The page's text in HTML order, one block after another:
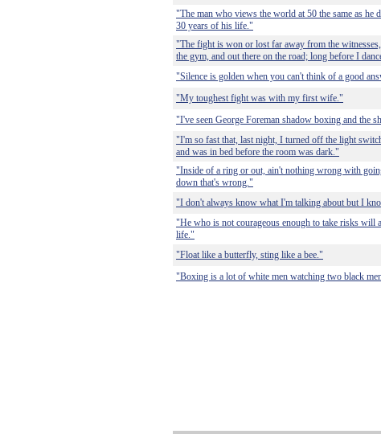
"The man who views the world at 50 the same as he
30 years of his life."
"The fight is won or lost far away from the
the gym, and out there on the road; long before I
"Silence is golden when you can't think of a good
"My toughest fight was with my first wife."
"I've seen George Foreman shadow boxing and the
"I'm so fast that, last night, I turned off the light
and was in bed before the room was dark."
"Inside of a ring or out, ain't nothing wrong with
down that's wrong."
"I don't always know what I'm talking about but I
"He who is not courageous enough to take risks will
life."
"Float like a butterfly, sting like a bee."
"Boxing is a lot of white men watching two black